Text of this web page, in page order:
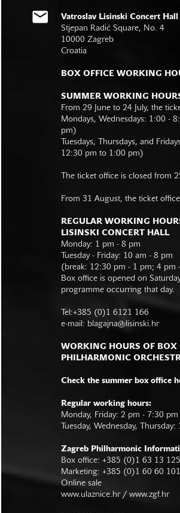
Vatroslav Lisinski Concert Hall
Stjepan Radić Square, No. 4
10000 Zagreb
Croatia
BOX OFFICE WORKING
SUMMER WORKING
From 29 June to 24 July, the
Mondays, Wednesdays: 1:00 -
pm)
Tuesdays, Thursdays, and
12:30 pm to 1:00 pm)
The ticket office is closed from
From 31 August, the ticket
REGULAR WORKING
LISINSKI CONCERT HALL
Monday: 1 pm - 8 pm
Tuesday - Friday: 10 am - 8 pm
(break: 12:30 pm - 1 pm; 4 pm
Box office is opened on
programme occurring that day.
Tel:+385 (0)1 6121 166
e-mail: blagajna@lisinski.hr
WORKING HOURS OF BOX
PHILHARMONIC
Check the summer box office
Regular working hours:
Monday, Friday: 2 pm - 7:30
Tuesday, Wednesday,
Zagreb Philharmonic
Box office: +385 (0)1 63 13 125
Marketing: +385 (0)1 60 60 101
Online sale
www.ulaznice.hr / www.zgf.hr